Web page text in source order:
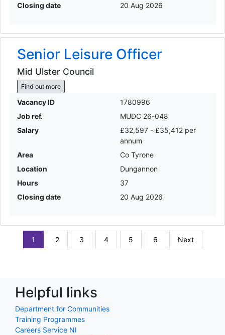
Closing date
20 Aug 2026
Senior Leisure Officer
Mid Ulster Council
Find out more
Vacancy ID
1780996
Job ref.
MUDC 26-048
Salary
£32,597 - £35,412 per
annum
Area
Co Tyrone
Location
Dungannon
Hours
37
Closing date
20 Aug 2026
1 2 3 4 5 6 Next
Helpful links
Department for Communities
Training Programmes
Careers Service NI